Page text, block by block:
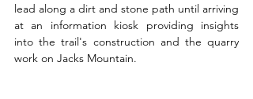
lead along a dirt and stone path until arriving
at an information kiosk providing insights
into the trail's construction and the quarry
work on Jacks Mountain.